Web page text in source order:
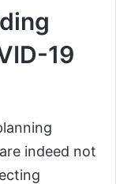
19
indeed not